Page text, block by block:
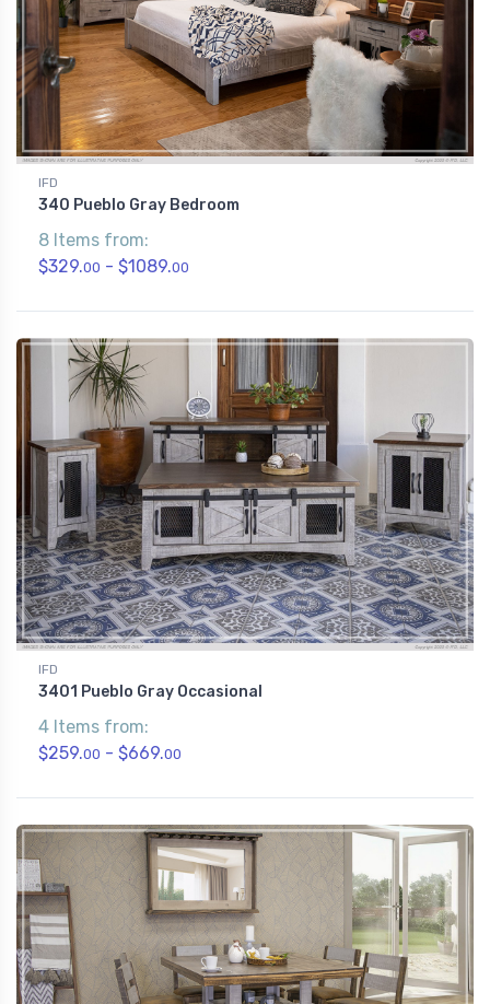
IFD
340 Pueblo Gray Bedroom
8 Items from:
$329.00 - $1089.00
IFD
3401 Pueblo Gray Occasional
4 Items from:
$259.00 - $669.00